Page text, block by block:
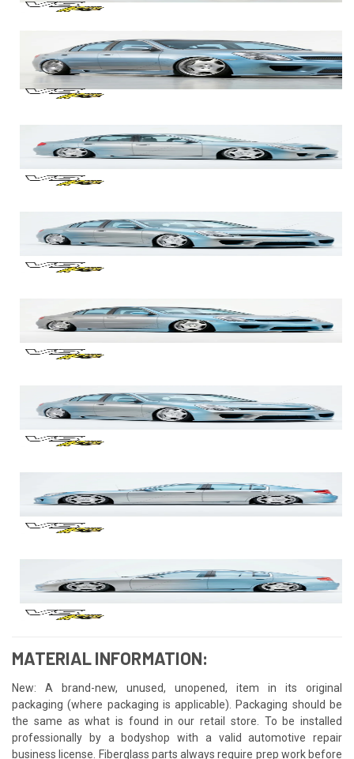
MATERIAL INFORMATION:
New: A brand-new, unused, unopened, item in its original
packaging (where packaging is applicable). Packaging should be
the same as what is found in our retail store. To be installed
professionally by a bodyshop with a valid automotive repair
business license. Fiberglass parts always require prep work before